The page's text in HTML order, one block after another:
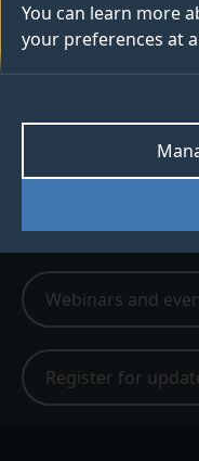
You can learn more
your preferences at
6,980+
Webinars and
Register for